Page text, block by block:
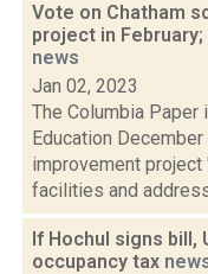
Vote on Chatham
project in
news
Jan 02, 2023
The Columbia Paper
Education
improvement
facilities and
If Hochul signs bill,
occupancy tax